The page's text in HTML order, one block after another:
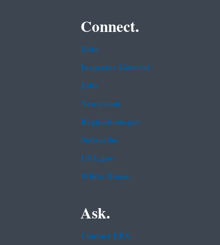
Connect.
Data
Inspector General
Jobs
Newsroom
Regulations.gov
Subscribe
USA.gov
White House
Ask.
Contact EPA